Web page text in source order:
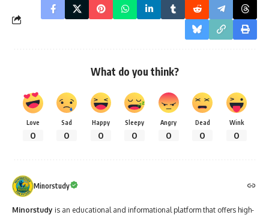
What do you think?
Love
0
Sad
0
Happy
0
Sleepy
0
Angry
0
Dead
0
Wink
0
Minorstudy
Minorstudy is an educational and informational platform that offers high-